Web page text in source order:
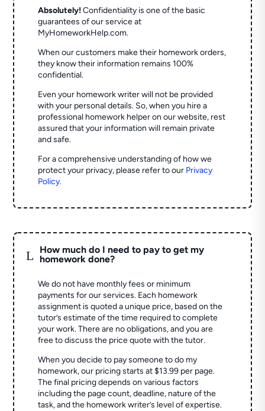
Absolutely! Confidentiality is one of the basic
guarantees of our service at
MyHomeworkHelp.com.
When our customers make their homework orders,
they know their information remains 100%
confidential.
Even your homework writer will not be provided
with your personal details. So, when you hire a
professional homework helper on our website, rest
assured that your information will remain private
and safe.
For a comprehensive understanding of how we
protect your privacy, please refer to our Privacy
Policy.
L
How much do I need to pay to get my
homework done?
We do not have monthly fees or minimum
payments for our services. Each homework
assignment is quoted a unique price, based on the
tutor’s estimate of the time required to complete
your work. There are no obligations, and you are
free to discuss the price quote with the tutor.
When you decide to pay someone to do my
homework, our pricing starts at $13.99 per page.
The final pricing depends on various factors
including the page count, deadline, nature of the
task, and the homework writer’s level of expertise.